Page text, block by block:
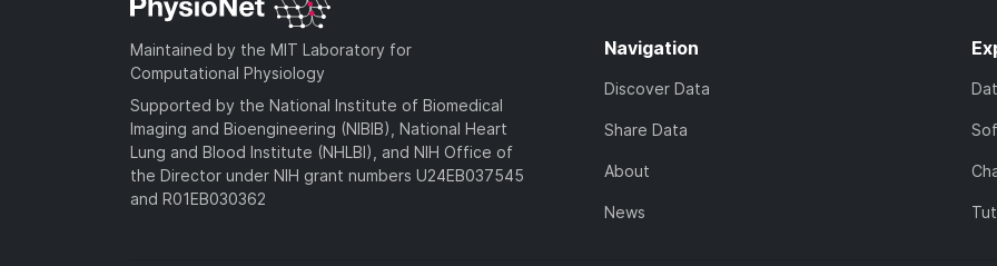
Maintained by the MIT Laboratory for
Computational Physiology
Supported by the National Institute of Biomedical
Imaging and Bioengineering (NIBIB), National Heart
Lung and Blood Institute (NHLBI), and NIH Office of
the Director under NIH grant numbers U24EB037545
and R01EB030362
Navigation
Discover Data
Share Data
About
News